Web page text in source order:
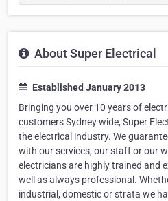
About Super Electrical
Established January 2013
Bringing you over 10 years of
customers Sydney wide, Super
the electrical industry. We
with our services, our staff or our
electricians are highly trained and
well as always professional.
industrial, domestic or strata we